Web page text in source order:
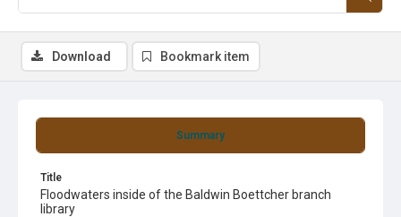
Summary
Title
Floodwaters inside of the Baldwin Boettcher branch
library
Download Bookmark item